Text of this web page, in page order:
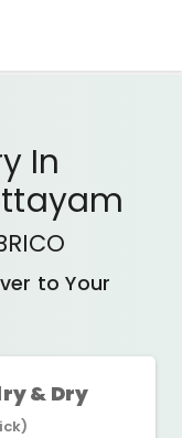
In
to Your
& Dry